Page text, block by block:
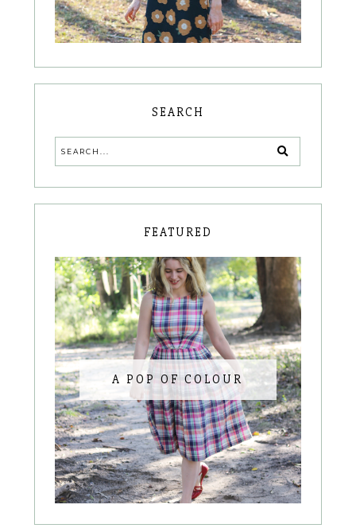
SEARCH
FEATURED
A POP OF COLOUR